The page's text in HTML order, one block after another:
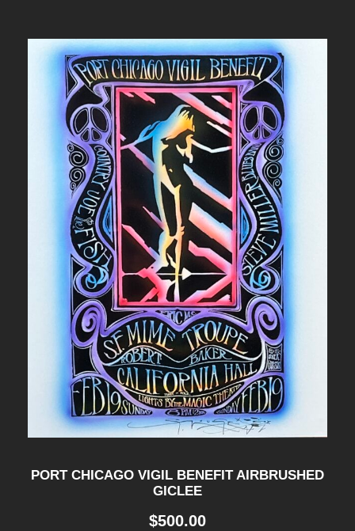
PORT CHICAGO VIGIL BENEFIT AIRBRUSHED
GICLEE
$500.00